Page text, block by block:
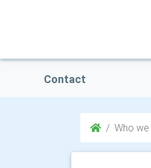
Contact
Who we